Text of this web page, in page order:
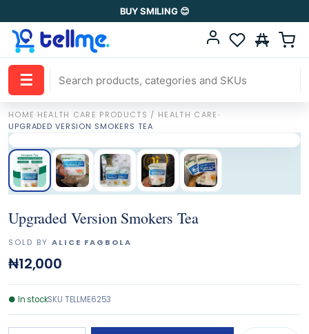
BUY SMILING 😊
☰
HOME·HEALTH CARE PRODUCTS / HEALTH CARE·
UPGRADED VERSION SMOKERS TEA
Upgraded Version Smokers Tea
SOLD BY ALICE FAGBOLA
₦12,000
● In stockSKU TELLME6253